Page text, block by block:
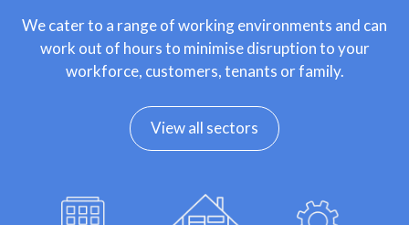
We cater to a range of working environments and can
work out of hours to minimise disruption to your
workforce, customers, tenants or family.
View all sectors